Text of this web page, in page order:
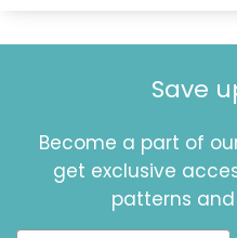
Save
Become a part of
get exclusive
patterns